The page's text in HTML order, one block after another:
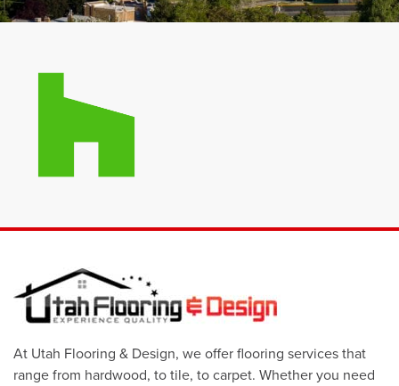
At Utah Flooring & Design, we offer flooring services that
range from hardwood, to tile, to carpet. Whether you need